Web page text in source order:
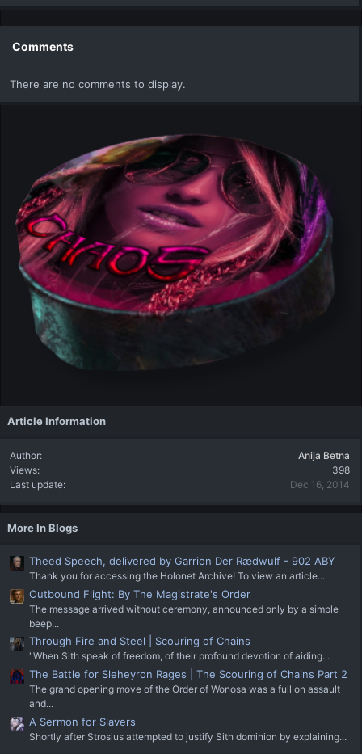
Comments
There are no comments to display.
Article Information
Author
Anija Betna
Views
398
Last update
Dec 16, 2014
More In Blogs
Theed Speech, delivered by Garrion Der Rædwulf - 902 ABY
Thank you for accessing the Holonet Archive! To view an article...
Outbound Flight: By The Magistrate's Order
The message arrived without ceremony, announced only by a simple
beep...
Through Fire and Steel | Scouring of Chains
"When Sith speak of freedom, of their profound devotion of aiding...
The Battle for Sleheyron Rages | The Scouring of Chains Part 2
The grand opening move of the Order of Wonosa was a full on assault
and...
A Sermon for Slavers
Shortly after Strosius attempted to justify Sith dominion by explaining...